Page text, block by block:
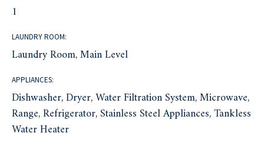
1
LAUNDRY ROOM:
Laundry Room, Main Level
APPLIANCES:
Dishwasher, Dryer, Water Filtration System, Microwave,
Range, Refrigerator, Stainless Steel Appliances, Tankless
Water Heater